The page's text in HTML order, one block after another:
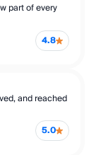
part of every
4.8
and reached
5.0